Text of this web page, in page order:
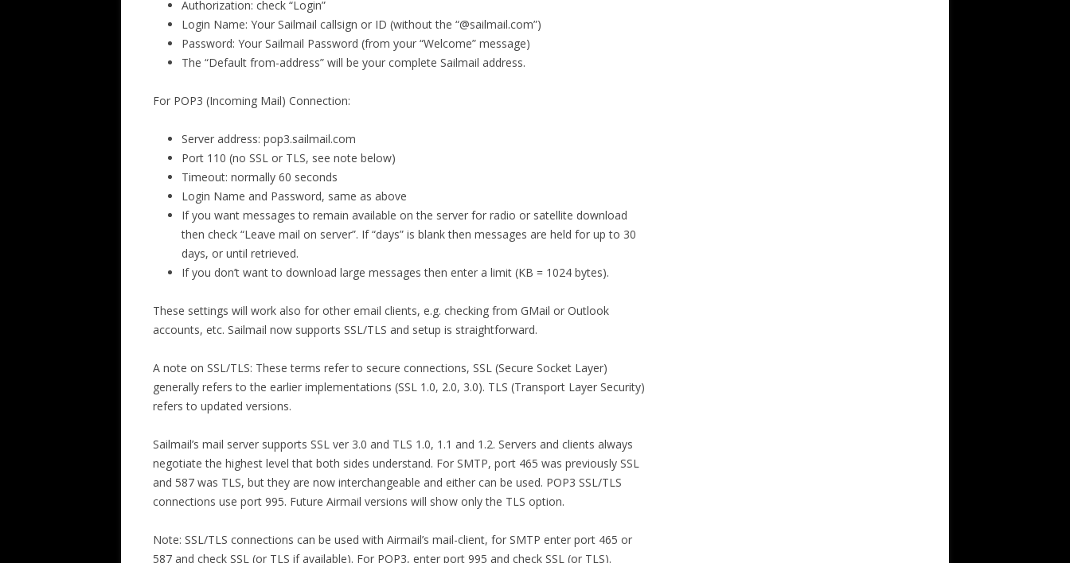
Authorization: check “Login”
Login Name: Your Sailmail callsign or ID (without the “@sailmail.com”)
Password: Your Sailmail Password (from your “Welcome” message)
The “Default from-address” will be your complete Sailmail address.
For POP3 (Incoming Mail) Connection:
Server address: pop3.sailmail.com
Port 110 (no SSL or TLS, see note below)
Timeout: normally 60 seconds
Login Name and Password, same as above
If you want messages to remain available on the server for radio or satellite download
then check “Leave mail on server”. If “days” is blank then messages are held for up to 30
days, or until retrieved.
If you don’t want to download large messages then enter a limit (KB = 1024 bytes).
These settings will work also for other email clients, e.g. checking from GMail or Outlook
accounts, etc. Sailmail now supports SSL/TLS and setup is straightforward.
A note on SSL/TLS: These terms refer to secure connections, SSL (Secure Socket Layer)
generally refers to the earlier implementations (SSL 1.0, 2.0, 3.0). TLS (Transport Layer Security)
refers to updated versions.
Sailmail’s mail server supports SSL ver 3.0 and TLS 1.0, 1.1 and 1.2. Servers and clients always
negotiate the highest level that both sides understand. For SMTP, port 465 was previously SSL
and 587 was TLS, but they are now interchangeable and either can be used. POP3 SSL/TLS
connections use port 995. Future Airmail versions will show only the TLS option.
Note: SSL/TLS connections can be used with Airmail’s mail-client, for SMTP enter port 465 or
587 and check SSL (or TLS if available). For POP3, enter port 995 and check SSL (or TLS).